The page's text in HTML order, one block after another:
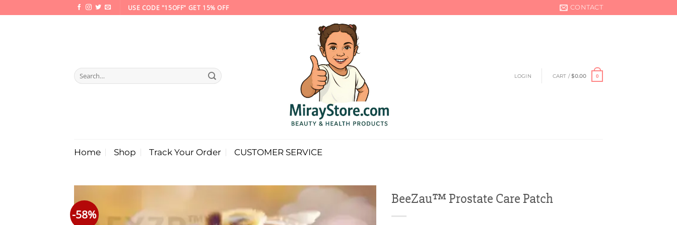
to
USE CODE "15OFF" GET 15% OFF CONTACT
Search
for:
LOGIN CART /$0.00 0
Home Shop Track Your Order CUSTOMER SERVICE
-58%
BeeZau™ Prostate Care Patch